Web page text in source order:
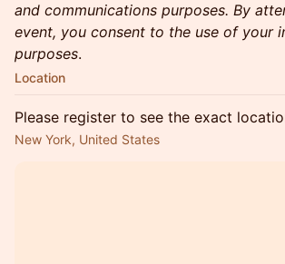
and communications purposes. By
event, you consent to the use of your
purposes.​
Location
Please register to see the exact
New York, United States